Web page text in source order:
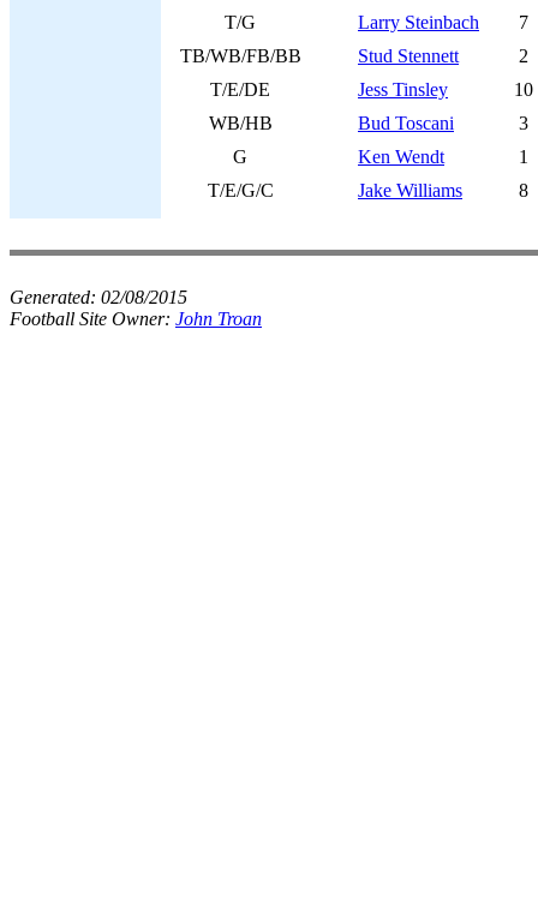
T/G
Larry Steinbach
7
TB/WB/FB/BB
Stud Stennett
2
T/E/DE
Jess Tinsley
10
WB/HB
Bud Toscani
3
G
Ken Wendt
1
T/E/G/C
Jake Williams 8
Generated: 02/08/2015
Football Site Owner: John Troan